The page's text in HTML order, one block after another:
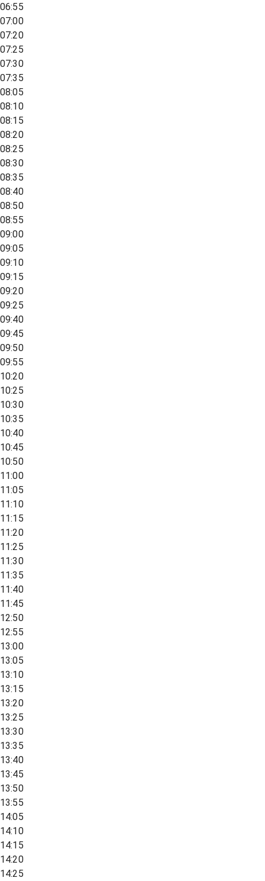
06:55
07:00
07:20
07:25
07:30
07:35
08:05
08:10
08:15
08:20
08:25
08:30
08:35
08:40
08:50
08:55
09:00
09:05
09:10
09:15
09:20
09:25
09:40
09:45
09:50
09:55
10:20
10:25
10:30
10:35
10:40
10:45
10:50
11:00
11:05
11:10
11:15
11:20
11:25
11:30
11:35
11:40
11:45
12:50
12:55
13:00
13:05
13:10
13:15
13:20
13:25
13:30
13:35
13:40
13:45
13:50
13:55
14:05
14:10
14:15
14:20
14:25